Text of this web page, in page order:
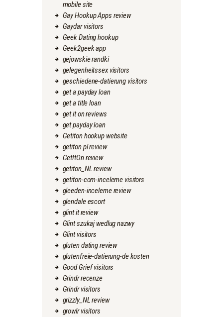
mobile site
Gay Hookup Apps review
Gaydar visitors
Geek Dating hookup
Geek2geek app
gejowskie randki
gelegenheitssex visitors
geschiedene-datierung visitors
get a payday loan
get a title loan
get it on reviews
get payday loan
Getiton hookup website
getiton pl review
GetItOn review
getiton_NL review
getiton-com-inceleme visitors
gleeden-inceleme review
glendale escort
glint it review
Glint szukaj wedlug nazwy
Glint visitors
gluten dating review
glutenfreie-datierung-de kosten
Good Grief visitors
Grindr recenze
Grindr visitors
grizzly_NL review
growlr visitors